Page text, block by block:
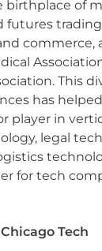
to a
or challenge.
cloud-
principles,
Code (IaC),
etc.
in
or any
& verbal
skills.
and
Digital
birthplace of
commerce,
This
has
player in
legal
for tech
Tech